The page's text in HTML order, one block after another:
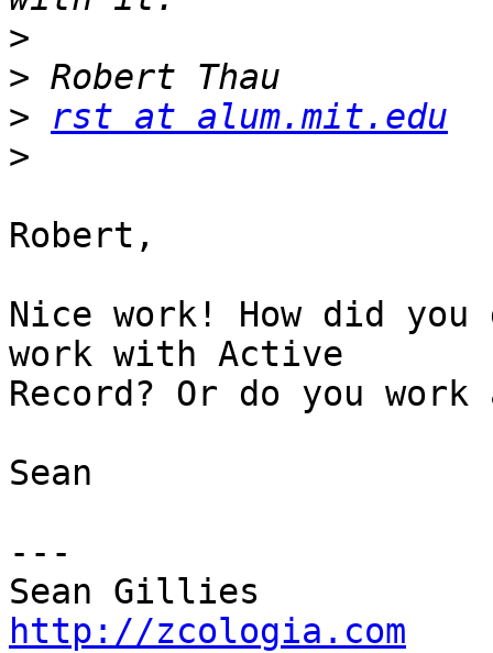
>
>
>
rst at alum.mit.edu
>
Robert,
Nice work! How did
work with Active
Record? Or do you work
Sean
---
http://zcologia.com